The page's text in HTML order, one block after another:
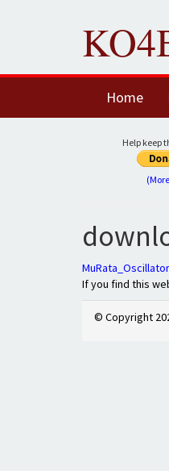
Home
Help keep
If you find this
© Copyright